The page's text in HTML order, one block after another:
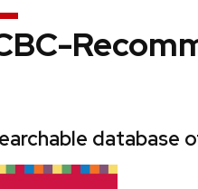
database